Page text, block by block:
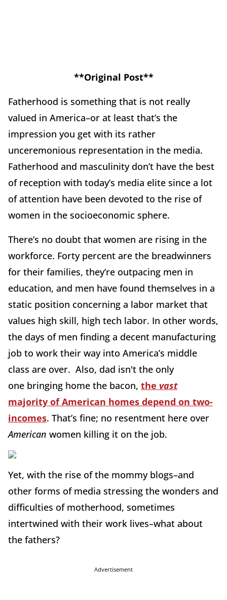
**Original Post**
Fatherhood is something that is not really
valued in America–or at least that’s the
impression you get with its rather
unceremonious representation in the media.
Fatherhood and masculinity don’t have the best
of reception with today’s media elite since a lot
of attention have been devoted to the rise of
women in the socioeconomic sphere.
There’s no doubt that women are rising in the
workforce. Forty percent are the breadwinners
for their families, they’re outpacing men in
education, and men have found themselves in a
static position concerning a labor market that
values high skill, high tech labor. In other words,
the days of men finding a decent manufacturing
job to work their way into America’s middle
class are over. Also, dad isn't the only
one bringing home the bacon, the vast
majority of American homes depend on two-
incomes. That’s fine; no resentment here over
American women killing it on the job.
Yet, with the rise of the mommy blogs–and
other forms of media stressing the wonders and
difficulties of motherhood, sometimes
intertwined with their work lives–what about
the fathers?
Advertisement